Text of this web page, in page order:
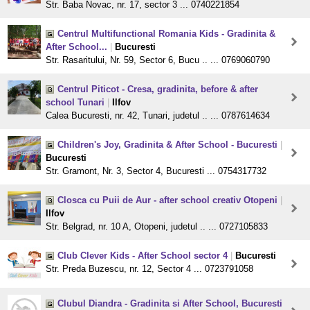
Str. Baba Novac, nr. 17, sector 3 ... 0740221854
Centrul Multifunctional Romania Kids - Gradinita &
After School...
Bucuresti
Str. Rasaritului, Nr. 59, Sector 6, Bucu .. ... 0769060790
Centrul Piticot - Cresa, gradinita, before & after
school Tunari
Ilfov
Calea Bucuresti, nr. 42, Tunari, judetul .. ... 0787614634
Children's Joy, Gradinita & After School - Bucuresti
Bucuresti
Str. Gramont, Nr. 3, Sector 4, Bucuresti ... 0754317732
Closca cu Puii de Aur - after school creativ Otopeni
Ilfov
Str. Belgrad, nr. 10 A, Otopeni, judetul .. ... 0727105833
Club Clever Kids - After School sector 4
Bucuresti
Str. Preda Buzescu, nr. 12, Sector 4 ... 0723791058
Clubul Diandra - Gradinita si After School, Bucuresti